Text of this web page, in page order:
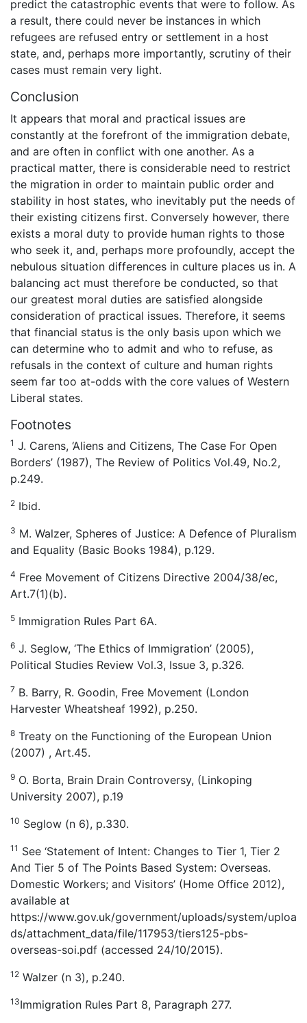
predict the catastrophic events that were to follow. As
a result, there could never be instances in which
refugees are refused entry or settlement in a host
state, and, perhaps more importantly, scrutiny of their
cases must remain very light.
Conclusion
It appears that moral and practical issues are
constantly at the forefront of the immigration debate,
and are often in conflict with one another. As a
practical matter, there is considerable need to restrict
the migration in order to maintain public order and
stability in host states, who inevitably put the needs of
their existing citizens first. Conversely however, there
exists a moral duty to provide human rights to those
who seek it, and, perhaps more profoundly, accept the
nebulous situation differences in culture places us in. A
balancing act must therefore be conducted, so that
our greatest moral duties are satisfied alongside
consideration of practical issues. Therefore, it seems
that financial status is the only basis upon which we
can determine who to admit and who to refuse, as
refusals in the context of culture and human rights
seem far too at-odds with the core values of Western
Liberal states.
Footnotes
1 J. Carens, ‘Aliens and Citizens, The Case For Open
Borders’ (1987), The Review of Politics Vol.49, No.2,
p.249.
2 Ibid.
3 M. Walzer, Spheres of Justice: A Defence of Pluralism
and Equality (Basic Books 1984), p.129.
4 Free Movement of Citizens Directive 2004/38/ec,
Art.7(1)(b).
5 Immigration Rules Part 6A.
6 J. Seglow, ‘The Ethics of Immigration’ (2005),
Political Studies Review Vol.3, Issue 3, p.326.
7 B. Barry, R. Goodin, Free Movement (London
Harvester Wheatsheaf 1992), p.250.
8 Treaty on the Functioning of the European Union
(2007) , Art.45.
9 O. Borta, Brain Drain Controversy, (Linkoping
University 2007), p.19
10 Seglow (n 6), p.330.
11 See ‘Statement of Intent: Changes to Tier 1, Tier 2
And Tier 5 of The Points Based System: Overseas.
Domestic Workers; and Visitors’ (Home Office 2012),
available at
https://www.gov.uk/government/uploads/system/uploa
ds/attachment_data/file/117953/tiers125-pbs-
overseas-soi.pdf (accessed 24/10/2015).
12 Walzer (n 3), p.240.
13Immigration Rules Part 8, Paragraph 277.